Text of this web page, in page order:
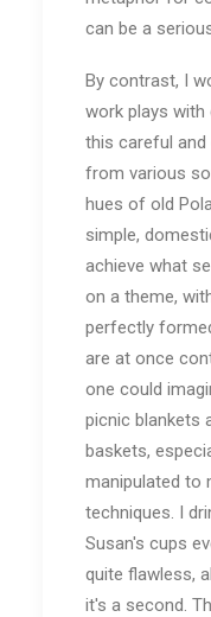
can be a
By contrast, I
work plays with
this careful and
from various
hues of old
simple,
achieve what
on a theme,
perfectly
are at once
one could
picnic blankets
baskets,
manipulated to
techniques. I
Susan's cups
quite flawless,
it's a second.